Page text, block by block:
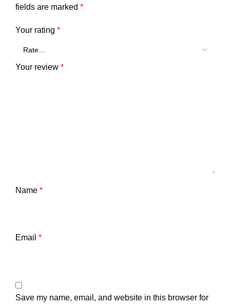
fields are marked *
Your rating *
Your review *
Name *
Email *
Save my name, email, and website in this browser for